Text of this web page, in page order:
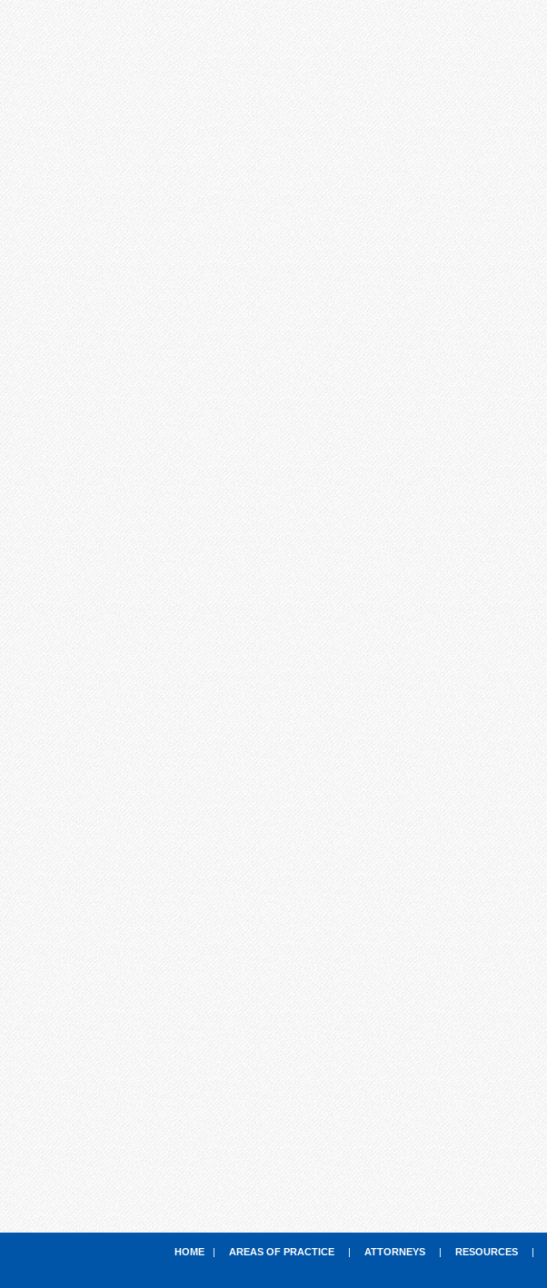
HOME | AREAS OF PRACTICE | ATTORNEYS | RESOURCES |